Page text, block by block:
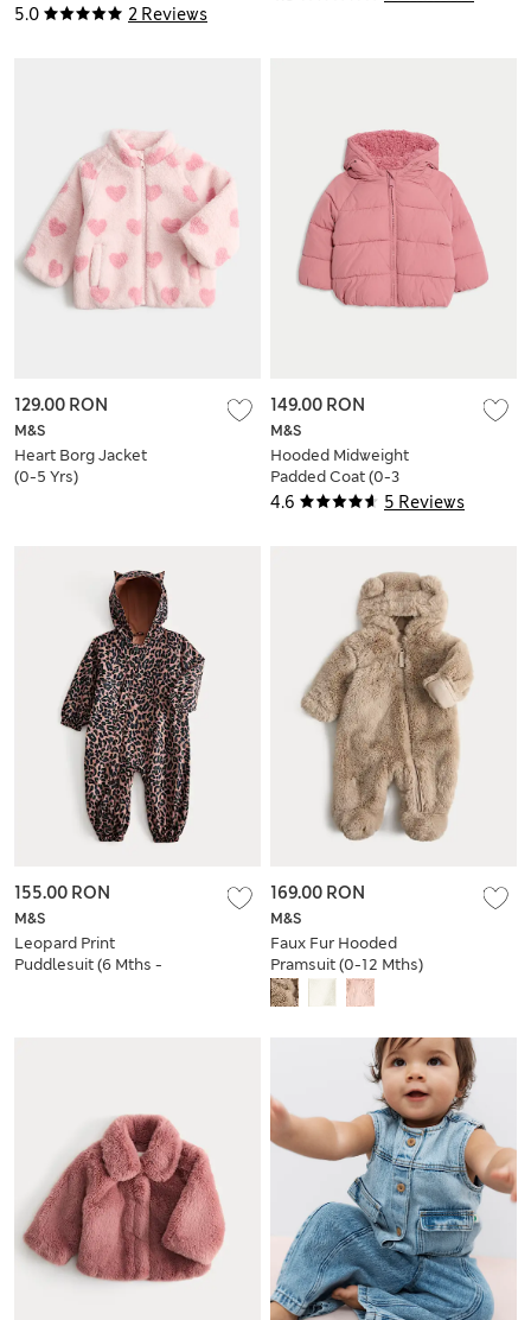
5.0 2 Reviews
M&S
Heart Borg Jacket
(0-5 Yrs)
129.00 RON
4.6 5 Reviews
M&S
Hooded Midweight
Padded Coat (0-3
Yrs)
149.00 RON
M&S
Leopard Print
Puddlesuit (6 Mths -
155.00 RON
M&S
Faux Fur Hooded
Pramsuit (0-12 Mths)
169.00 RON